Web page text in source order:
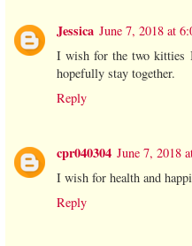
Jessica June 7, 2018 at
I wish for the two kitties
hopefully stay together.
Reply
cpr040304 June 7, 2018
I wish for health and
Reply